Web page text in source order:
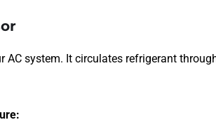
AC system. It circulates refrigerant